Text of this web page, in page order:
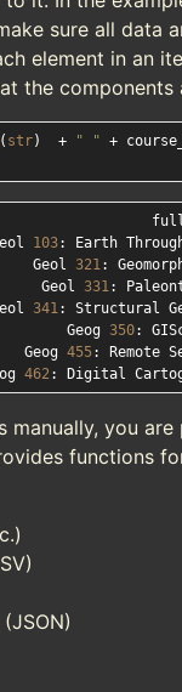
sure all data
element in an
the
( str)  + " " +
103
Geol
321
Geol
331
341
Geog
350
Geog
455
462
manually, you
functions